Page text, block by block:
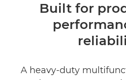
Support
Built for
A heavy-duty